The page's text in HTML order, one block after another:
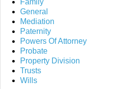
Family
General
Mediation
Paternity
Powers Of Attorney
Probate
Property Division
Trusts
Wills